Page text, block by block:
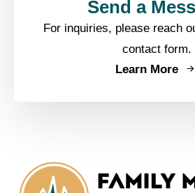
Send a
For inquiries, please reach
contact form.
Learn More